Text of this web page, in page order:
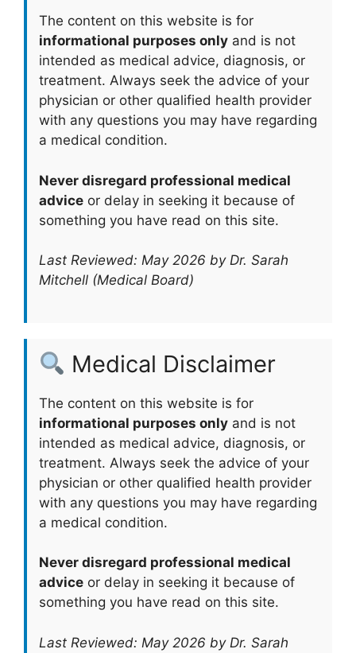
The content on this website is for
informational purposes only and is not
intended as medical advice, diagnosis, or
treatment. Always seek the advice of your
physician or other qualified health provider
with any questions you may have regarding
a medical condition.
Never disregard professional medical
advice or delay in seeking it because of
something you have read on this site.
Last Reviewed: May 2026 by Dr. Sarah
Mitchell (Medical Board)
Medical Disclaimer
The content on this website is for
informational purposes only and is not
intended as medical advice, diagnosis, or
treatment. Always seek the advice of your
physician or other qualified health provider
with any questions you may have regarding
a medical condition.
Never disregard professional medical
advice or delay in seeking it because of
something you have read on this site.
Last Reviewed: May 2026 by Dr. Sarah